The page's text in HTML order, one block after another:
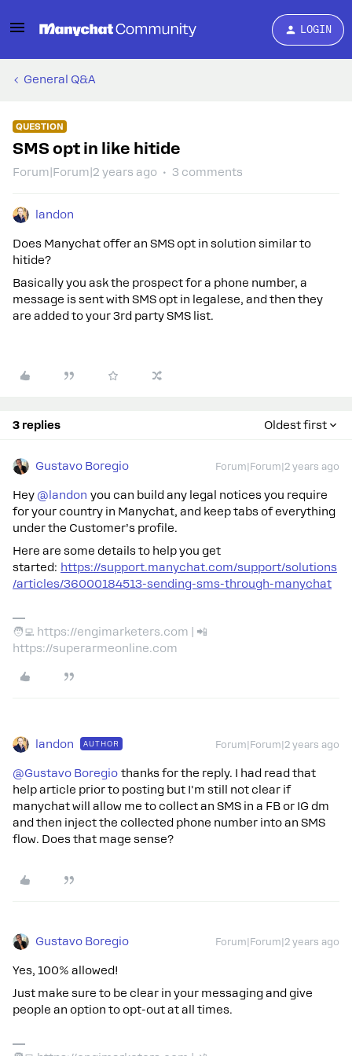
LOGIN
General Q&A
QUESTION
SMS opt in like hitide
Forum|Forum|2 years ago 3 comments
landon
Does Manychat offer an SMS opt in solution similar to
hitide?
Basically you ask the prospect for a phone number, a
message is sent with SMS opt in legalese, and then they
are added to your 3rd party SMS list.
3 replies Oldest first
Gustavo Boregio Forum|Forum|2 years ago
Hey @landon you can build any legal notices you require
for your country in Manychat, and keep tabs of everything
under the Customer’s profile.
Here are some details to help you get
started: https://support.manychat.com/support/solutions
/articles/36000184513-sending-sms-through-manychat
🧑‍💻 https://engimarketers.com | 📲
https://superarmeonline.com
landon AUTHOR Forum|Forum|2 years ago
@Gustavo Boregio thanks for the reply. I had read that
help article prior to posting but I'm still not clear if
manychat will allow me to collect an SMS in a FB or IG dm
and then inject the collected phone number into an SMS
flow. Does that mage sense?
Gustavo Boregio Forum|Forum|2 years ago
Yes, 100% allowed!
Just make sure to be clear in your messaging and give
people an option to opt-out at all times.